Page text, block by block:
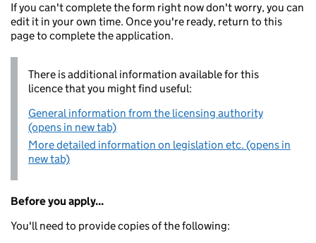
If you can't complete the form right now don't worry, you can
edit it in your own time. Once you're ready, return to this
page to complete the application.
There is additional information available for this
licence that you might find useful:
General information from the licensing authority
(opens in new tab)
More detailed information on legislation etc. (opens in
new tab)
Before you apply...
You'll need to provide copies of the following: